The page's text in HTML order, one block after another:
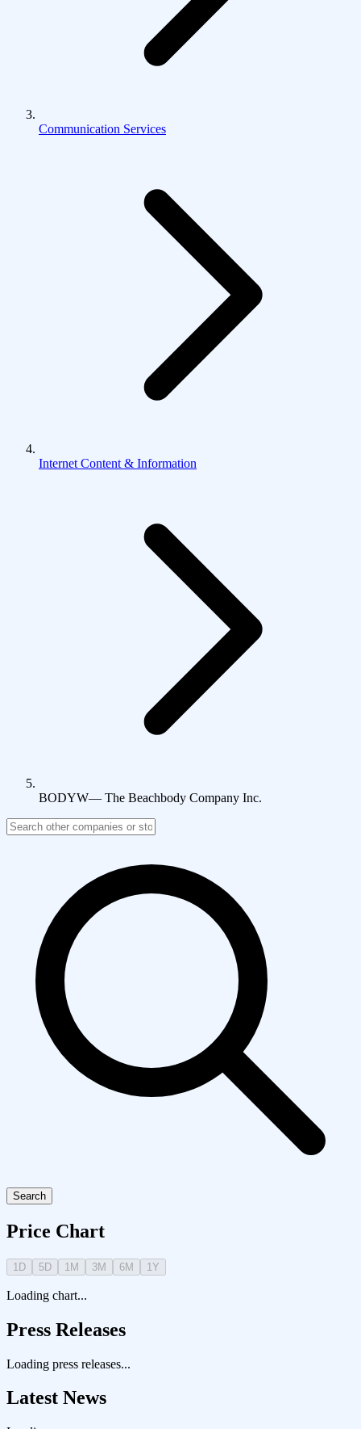
Communication Services
Internet Content & Information
BODYW— The Beachbody Company Inc.
Search
Price Chart
1D 5D 1M 3M 6M 1Y
Loading chart...
Press Releases
Loading press releases...
Latest News